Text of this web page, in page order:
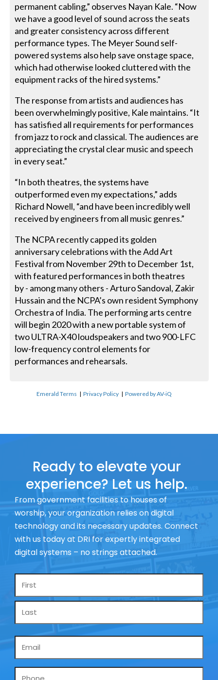
permanent cabling,” observes Nayan Kale. “Now
we have a good level of sound across the seats
and greater consistency across different
performance types. The Meyer Sound self-
powered systems also help save onstage space,
which had otherwise looked cluttered with the
equipment racks of the hired systems.”
The response from artists and audiences has
been overwhelmingly positive, Kale maintains. “It
has satisfied all requirements for performances
from jazz to rock and classical. The audiences are
appreciating the crystal clear music and speech
in every seat.”
“In both theatres, the systems have
outperformed even my expectations,” adds
Richard Nowell, “and have been incredibly well
received by engineers from all music genres.”
The NCPA recently capped its golden
anniversary celebrations with the Add Art
Festival from November 29th to December 1st,
with featured performances in both theatres
by - among many others - Arturo Sandoval, Zakir
Hussain and the NCPA’s own resident Symphony
Orchestra of India. The performing arts centre
will begin 2020 with a new portable system of
two ULTRA-X40 loudspeakers and two 900-LFC
low-frequency control elements for
performances and rehearsals.
Emerald Terms |Privacy Policy |Powered by AV-iQ
Ready to elevate your
experience? Let us help.
From government facilities to houses of
worship, your organization relies on digital
technology and its necessary updates. Connect
with us today at DRI for expertly integrated
digital systems – no strings attached.
Name
Phone